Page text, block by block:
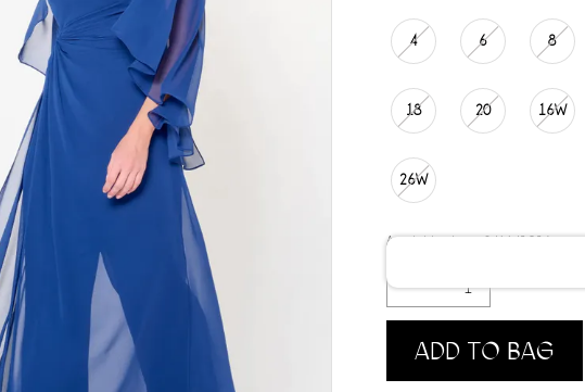
4 6 8
18 20 16W
26W
Available date: 8/11/2026
ADD TO BAG